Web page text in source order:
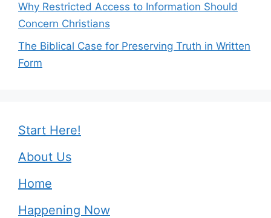
Why Restricted Access to Information Should
Concern Christians
The Biblical Case for Preserving Truth in Written
Form
Start Here!
About Us
Home
Happening Now